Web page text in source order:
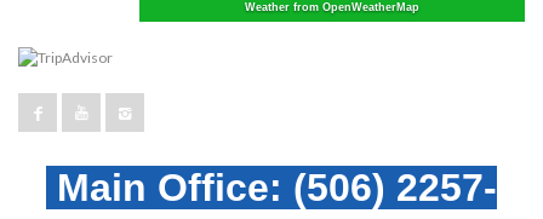
Weather from OpenWeatherMap
Main Office: (506) 2257-